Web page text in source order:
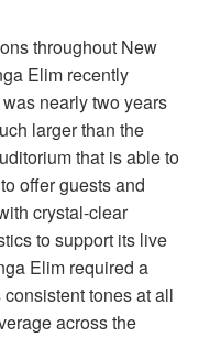
throughout New
Elim recently
nearly two years
larger than the
that is able to
offer guests and
crystal-clear
to support its live
Elim required a
tones at all
across the